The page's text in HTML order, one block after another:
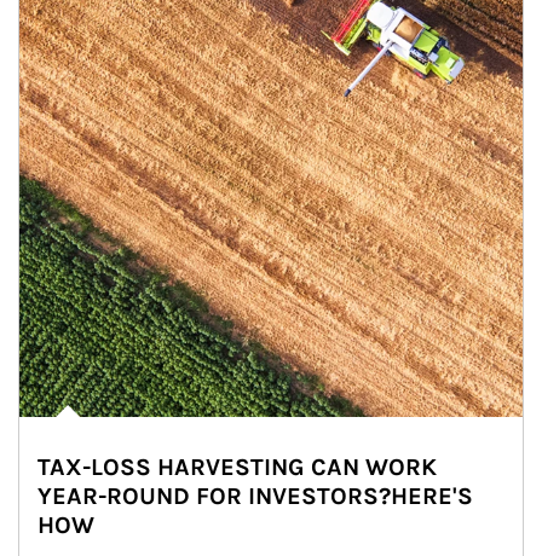
TAX-LOSS HARVESTING CAN WORK
YEAR-ROUND FOR INVESTORS?HERE'S
HOW